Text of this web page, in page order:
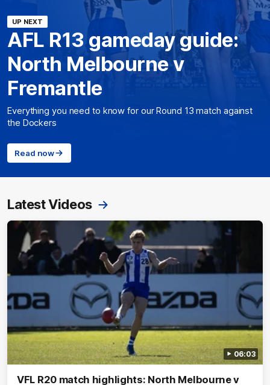
UP NEXT
AFL R13 gameday guide:
North Melbourne v
Fremantle
Everything you need to know for our Round 13 match against
the Dockers
Read now
Latest Videos
06:03
VFL R20 match highlights: North Melbourne v